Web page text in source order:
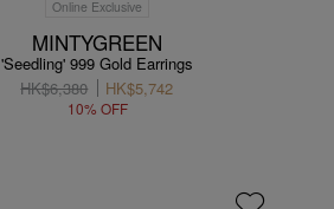
Online Exclusive
MINTYGREEN
'Seedling' 999 Gold Earrings
HK$6,380
HK$5,742
10% OFF